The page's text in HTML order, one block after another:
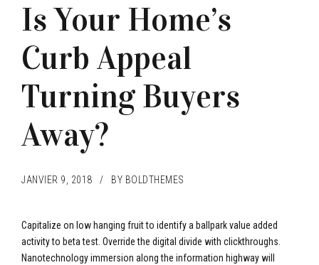
Is Your Home’s
Curb Appeal
Turning Buyers
Away?
JANVIER 9, 2018 BY BOLDTHEMES
Capitalize on low hanging fruit to identify a ballpark value added
activity to beta test. Override the digital divide with clickthroughs.
Nanotechnology immersion along the information highway will